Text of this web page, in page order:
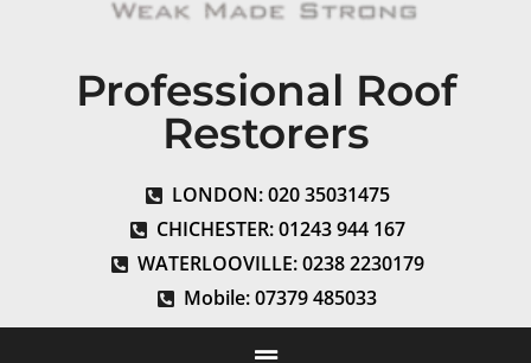
Professional Roof
Restorers
LONDON: 020 35031475
CHICHESTER: 01243 944 167
WATERLOOVILLE: 0238 2230179
Mobile: 07379 485033